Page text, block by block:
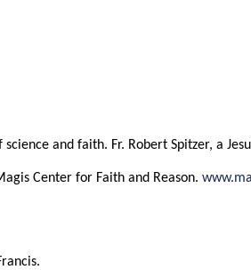
and faith. Fr. Robert Spitzer, a
Center for Faith and Reason.